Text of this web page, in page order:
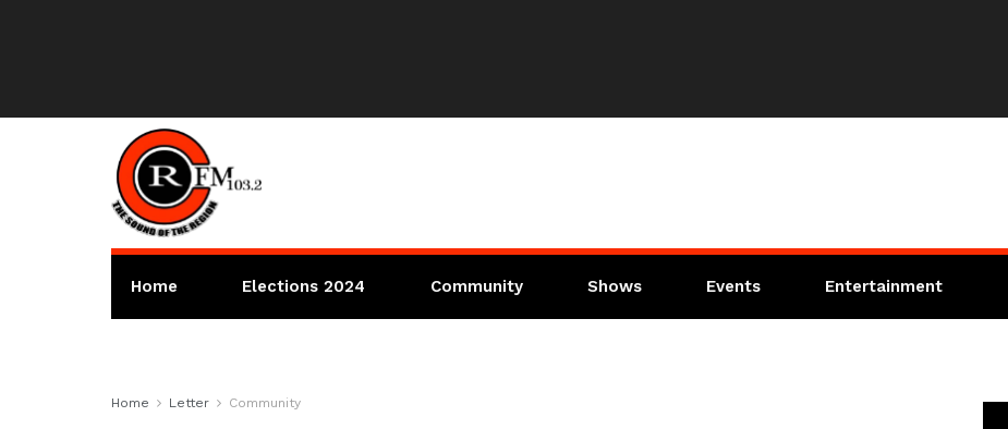
Home Elections 2024 Community Shows Events Entertainment
Home Letter Community